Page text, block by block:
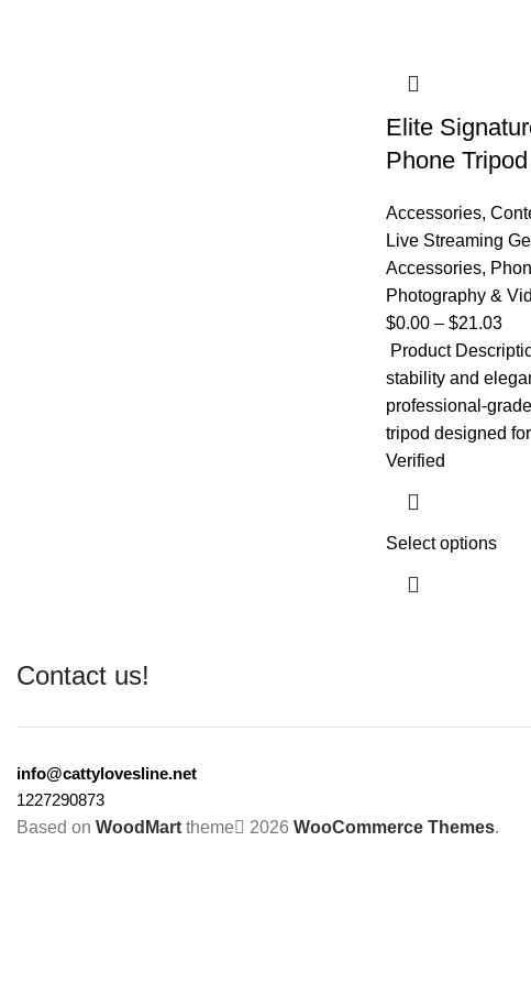
Elite
Phone
Accessories,
Live Streaming
Accessories,
Photography &
$0.00 – $21.03
Product
stability and
professional-
tripod designed
Verified
Select options
Contact us!
info@cattylovesline.net
1227290873
Based on WoodMart theme 2026 WooCommerce Themes.